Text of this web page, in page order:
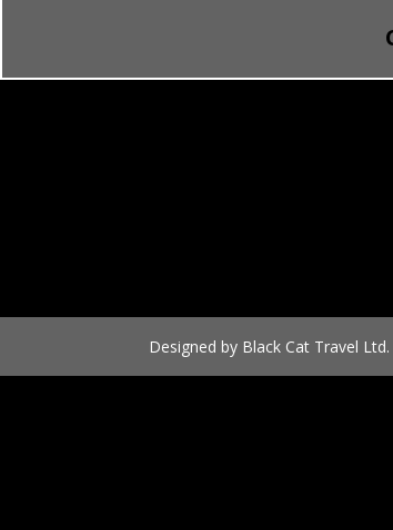
Designed by Black Cat Travel